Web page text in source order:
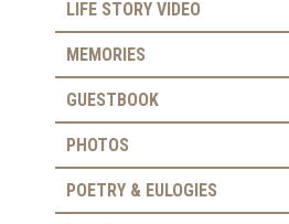
LIFE STORY VIDEO
MEMORIES
GUESTBOOK
PHOTOS
POETRY & EULOGIES